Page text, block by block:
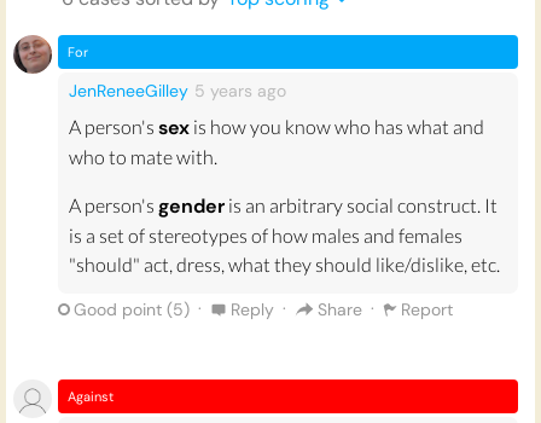
For
JenReneeGilley 5 years ago
A person's sex is how you know who has what and
who to mate with.
A person's gender is an arbitrary social construct. It
is a set of stereotypes of how males and females
"should" act, dress, what they should like/dislike, etc.
Good point (5) · Reply · Share · Report
Against